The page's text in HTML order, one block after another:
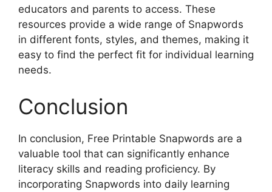
educators and parents to access. These
resources provide a wide range of Snapwords
in different fonts, styles, and themes, making it
easy to find the perfect fit for individual learning
needs.
Conclusion
In conclusion, Free Printable Snapwords are a
valuable tool that can significantly enhance
literacy skills and reading proficiency. By
incorporating Snapwords into daily learning